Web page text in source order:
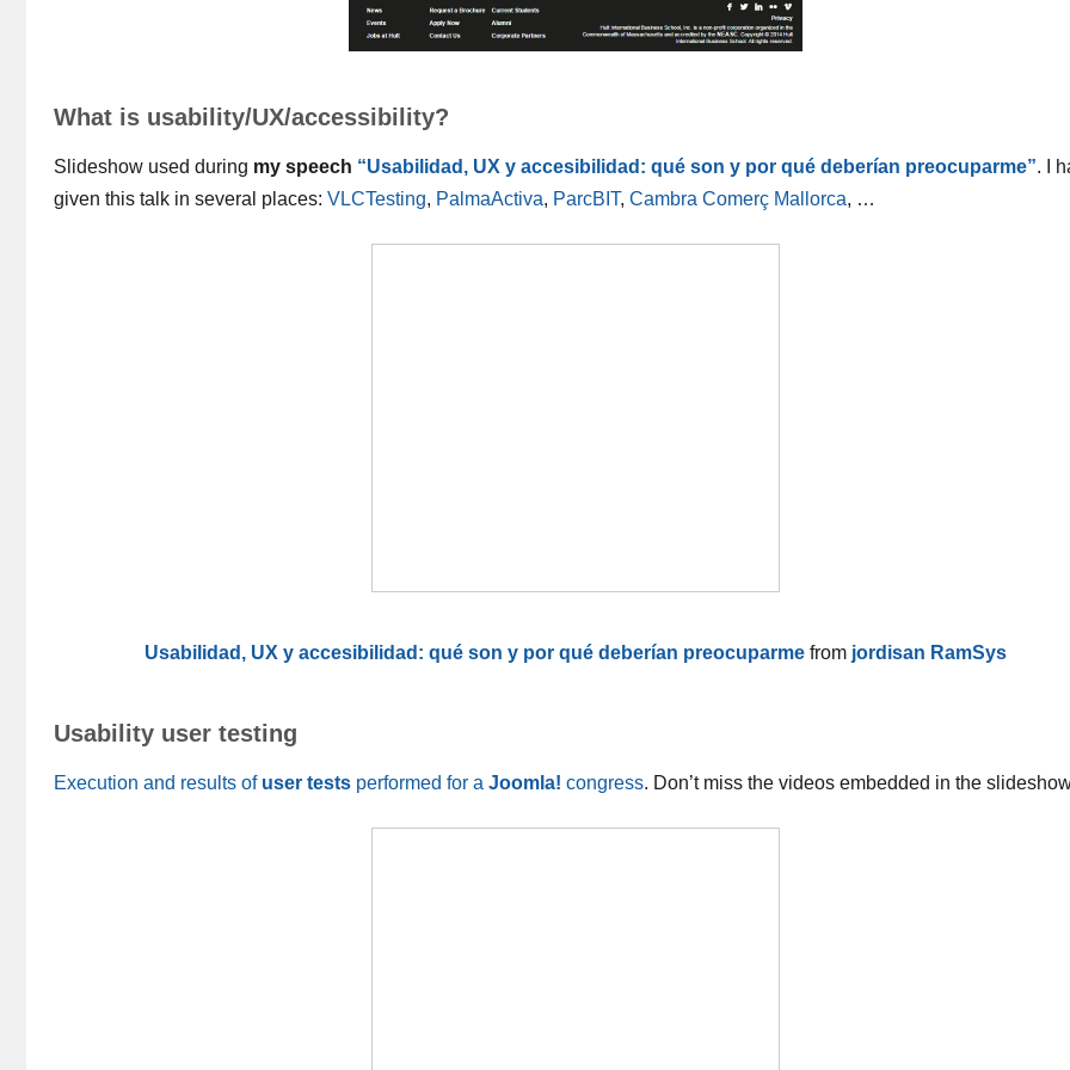
What is usability/UX/accessibility?
Slideshow used during my speech “Usabilidad, UX y accesibilidad: qué son y por qué deberían preocuparme”. I
given this talk in several places: VLCTesting, PalmaActiva, ParcBIT, Cambra Comerç Mallorca, …
Usabilidad, UX y accesibilidad: qué son y por qué deberían preocuparme from jordisan RamSys
Usability user testing
Execution and results of user tests performed for a Joomla! congress. Don’t miss the videos embedded in the